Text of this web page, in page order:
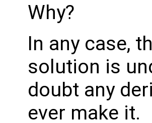
Why?
In any case,
solution is
doubt any
ever make it.